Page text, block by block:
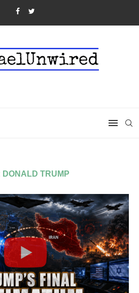
DONALD TRUMP